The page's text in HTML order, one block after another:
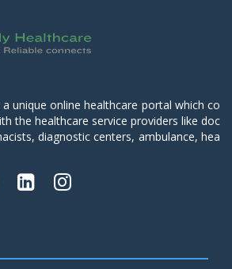
unique online healthcare portal which co
the healthcare service providers like doc
diagnostic centers, ambulance, hea